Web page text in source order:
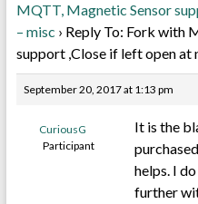
MQTT, Magnetic Sensor
– misc › Reply To: Fork with
support ,Close if left open at
September 20, 2017 at 1:13 pm
CuriousG
Participant
It is the
helps. I
further